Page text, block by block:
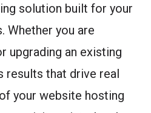
solution built for your
Whether you are
upgrading an existing
results that drive real
your website hosting